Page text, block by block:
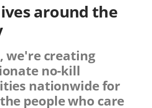
around the
we're creating
no-kill
nationwide for
people who care